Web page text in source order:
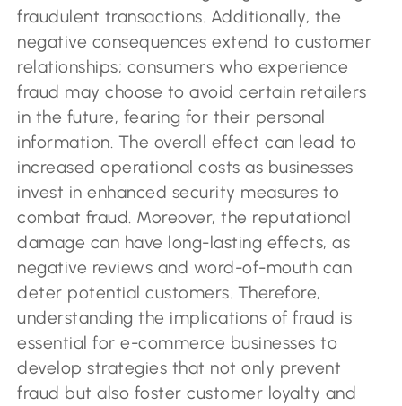
fraudulent transactions. Additionally, the
negative consequences extend to customer
relationships; consumers who experience
fraud may choose to avoid certain retailers
in the future, fearing for their personal
information. The overall effect can lead to
increased operational costs as businesses
invest in enhanced security measures to
combat fraud. Moreover, the reputational
damage can have long-lasting effects, as
negative reviews and word-of-mouth can
deter potential customers. Therefore,
understanding the implications of fraud is
essential for e-commerce businesses to
develop strategies that not only prevent
fraud but also foster customer loyalty and